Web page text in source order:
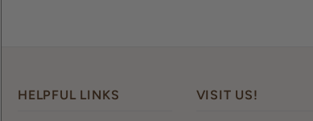
HELPFUL LINKS VISIT US!